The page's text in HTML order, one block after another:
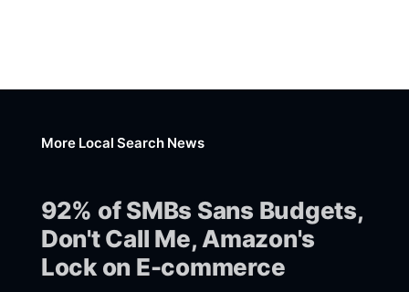
More Local Search News
92% of SMBs Sans Budgets,
Don't Call Me, Amazon's
Lock on E-commerce